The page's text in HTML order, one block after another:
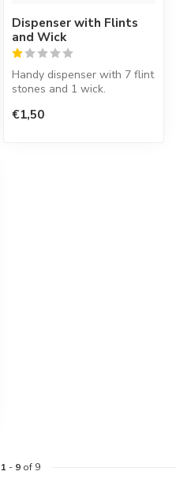
Dispenser with Flints
and Wick
Handy dispenser with 7 flint
stones and 1 wick.
€1,50
1 - 9of 9